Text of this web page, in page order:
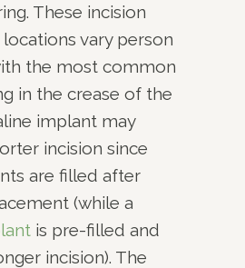
These incision
vary person
the most common
in the crease of the
implant may
incision since
are filled after
(while a
is pre-filled and
incision). The